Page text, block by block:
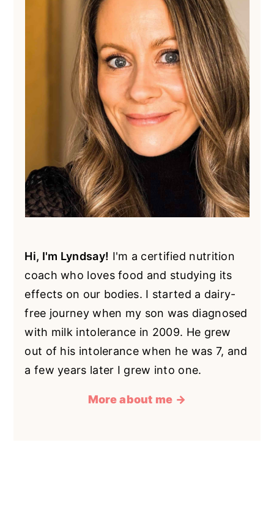
Hi, I'm Lyndsay! I'm a certified nutrition
coach who loves food and studying its
effects on our bodies. I started a dairy-
free journey when my son was diagnosed
with milk intolerance in 2009. He grew
out of his intolerance when he was 7, and
a few years later I grew into one.
More about me →